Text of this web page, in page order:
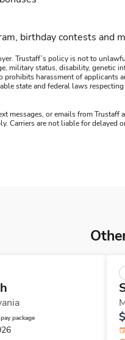
birthday contests and
Trustaff’s policy is not to
military status, disability, genetic
harassment of applicants
state and federal laws
messages, or emails from
Carriers are not liable for delayed
package